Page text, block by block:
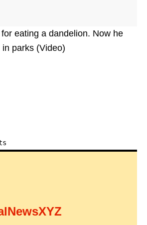
eating a dandelion. Now he
parks (Video)